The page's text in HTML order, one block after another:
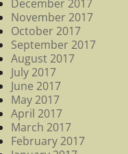
December 2017
November 2017
October 2017
September 2017
August 2017
July 2017
June 2017
May 2017
April 2017
March 2017
February 2017